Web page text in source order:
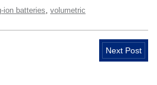
ion batteries, volumetric
Next Post